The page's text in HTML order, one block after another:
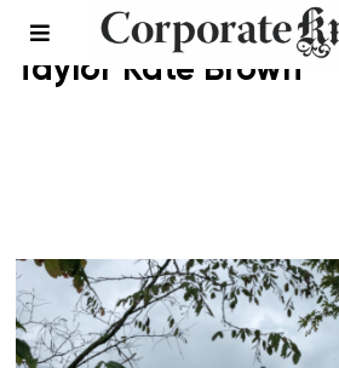
Taylor Kate Brown